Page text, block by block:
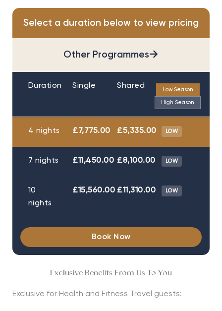
Select a duration below to view pricing
Other Programmes→
Duration Single Shared Low Season
High Season
4 nights £7,775.00 £5,335.00 LOW
7 nights £11,450.00 £8,100.00 LOW
10
nights
£15,560.00 £11,310.00 LOW
Book Now
Exclusive Benefits From Us To You
Exclusive for Health and Fitness Travel guests: